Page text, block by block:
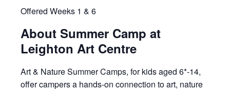
Offered Weeks 1 & 6
About Summer Camp at
Leighton Art Centre
Art & Nature Summer Camps, for kids aged 6*-14,
offer campers a hands-on connection to art, nature